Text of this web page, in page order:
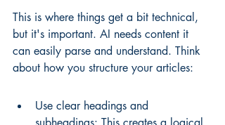
This is where things get a bit technical,
but it's important. AI needs content it
can easily parse and understand. Think
about how you structure your articles:
Use clear headings and